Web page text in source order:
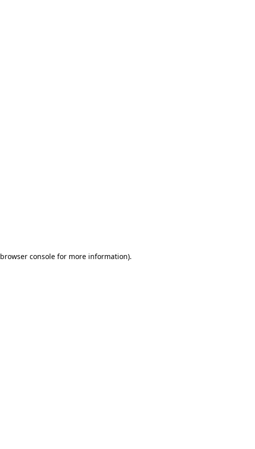
browser consolefor more information).